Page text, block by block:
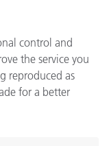
control and
the service you
reproduced as
for a better